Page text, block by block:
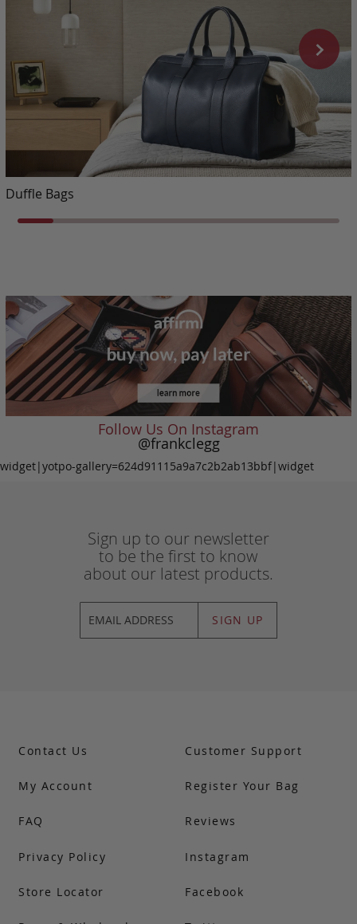
Duffle Bags
Follow Us On Instagram
@frankclegg
widget|yotpo-gallery=624d91115a9a7c2b2ab13bbf|widget
Sign up to our newsletter
to be the first to know
about our latest products.
SIGN UP
Contact Us
My Account
FAQ
Customer Support
Register Your Bag
Reviews
Privacy Policy
Store Locator
Instagram
Facebook